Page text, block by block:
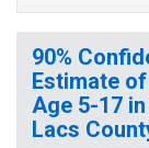
90%
Estimate
Age 5-17
Lacs